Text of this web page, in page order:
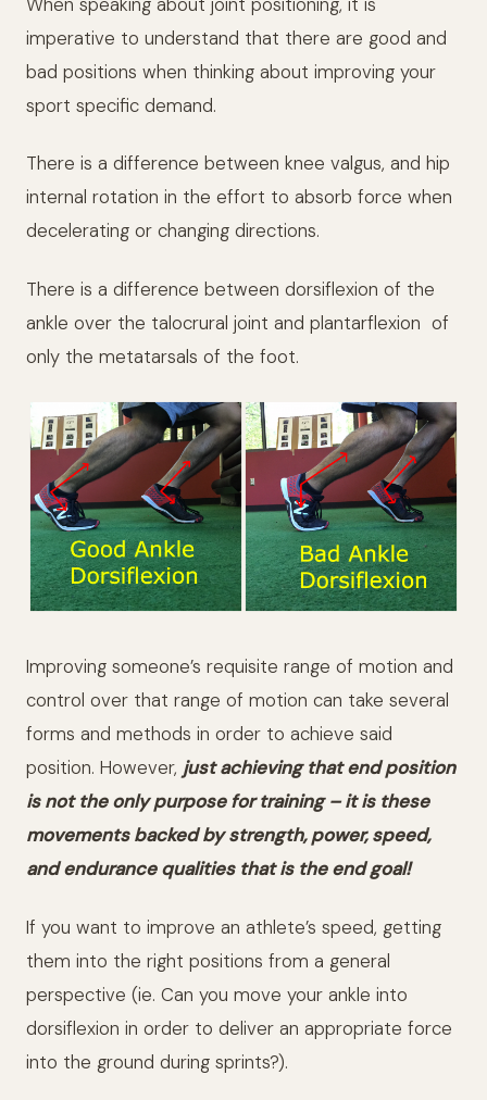
imperative to understand that there are good and
bad positions when thinking about improving your
sport specific demand.
There is a difference between knee valgus, and hip
internal rotation in the effort to absorb force when
decelerating or changing directions.
There is a difference between dorsiflexion of the
ankle over the talocrural joint and plantarflexion of
only the metatarsals of the foot.
Improving someone’s requisite range of motion and
control over that range of motion can take several
forms and methods in order to achieve said
position. However, just achieving that end position
is not the only purpose for training – it is these
movements backed by strength, power, speed,
and endurance qualities that is the end goal!
If you want to improve an athlete’s speed, getting
them into the right positions from a general
perspective (ie. Can you move your ankle into
dorsiflexion in order to deliver an appropriate force
into the ground during sprints?).